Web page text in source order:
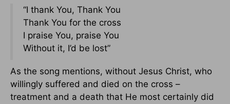
“I thank You, Thank You
Thank You for the cross
I praise You, praise You
Without it, I’d be lost”
As the song mentions, without Jesus Christ, who
willingly suffered and died on the cross –
treatment and a death that He most certainly did